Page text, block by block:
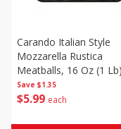
Save $1.35
$5 99 each
Carando Italian Style
Mozzarella Rustica
Meatballs, 16 Oz (1 Lb)